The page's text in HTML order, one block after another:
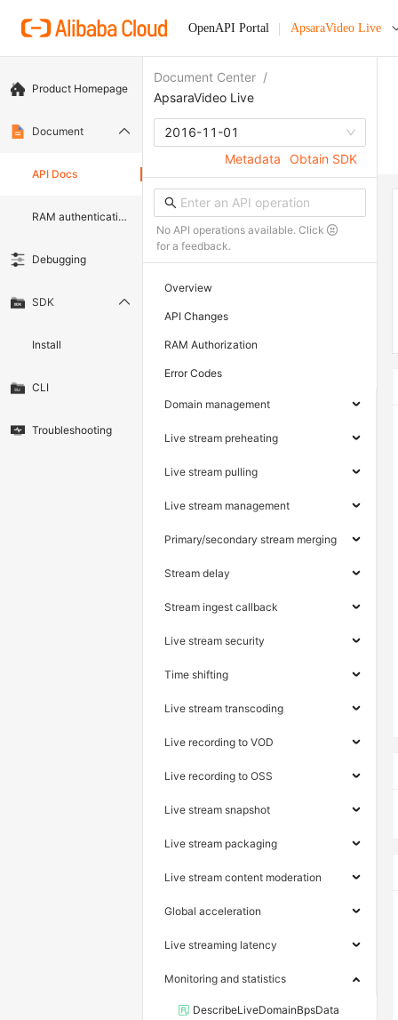
OpenAPI Portal ApsaraVideo Live
Product Homepage
Document
API Docs
RAM authentication document
Debugging
SDK
Install
CLI
Troubleshooting
Document Center /
ApsaraVideo Live
2016-11-01
Metadata
Obtain SDK
No API operations available. Click
for a feedback.
Overview
API Changes
RAM Authorization
Error Codes
Domain management
Live stream preheating
Live stream pulling
Live stream management
Primary/secondary stream merging
Stream delay
Stream ingest callback
Live stream security
Time shifting
Live stream transcoding
Live recording to VOD
Live recording to OSS
Live stream snapshot
Live stream packaging
Live stream content moderation
Global acceleration
Live streaming latency
Monitoring and statistics
DescribeLiveDomainBpsData